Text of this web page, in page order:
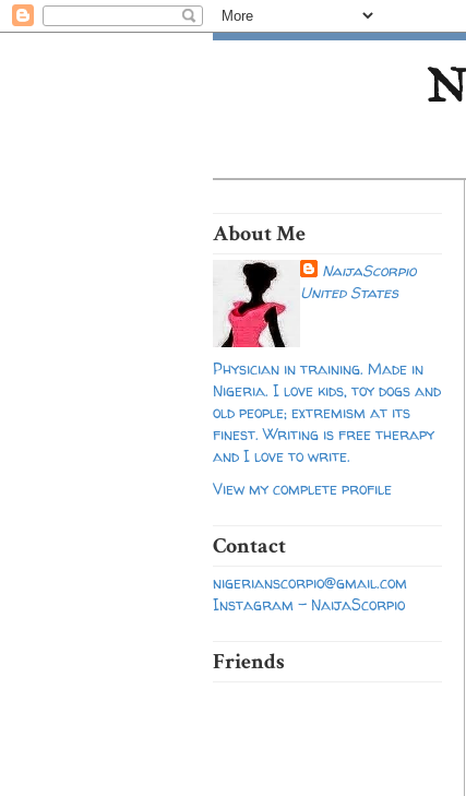
About Me
NaijaScorpio
United States
Physician in training. Made in
Nigeria. I love kids, toy dogs and
old people; extremism at its
finest. Writing is free therapy
and I love to write.
View my complete profile
Contact
nigerianscorpio@gmail.com
Instagram - NaijaScorpio
Friends